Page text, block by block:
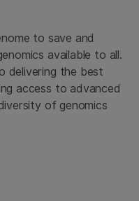
to save and
available to all.
delivering the best
access to advanced
of genomics